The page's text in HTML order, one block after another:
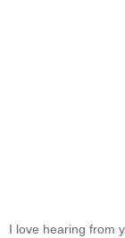
I love hearing from